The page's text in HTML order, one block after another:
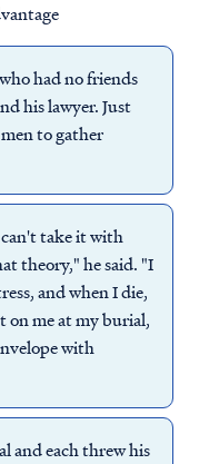
had no friends
his lawyer. Just
to gather
take it with
theory," he said. "I
and when I die,
me at my burial,
with
and each threw his